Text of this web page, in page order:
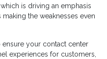
is driving an emphasis
the weaknesses even
ensure your contact center
experiences for customers,